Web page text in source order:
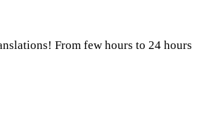
From few hours to 24 hours